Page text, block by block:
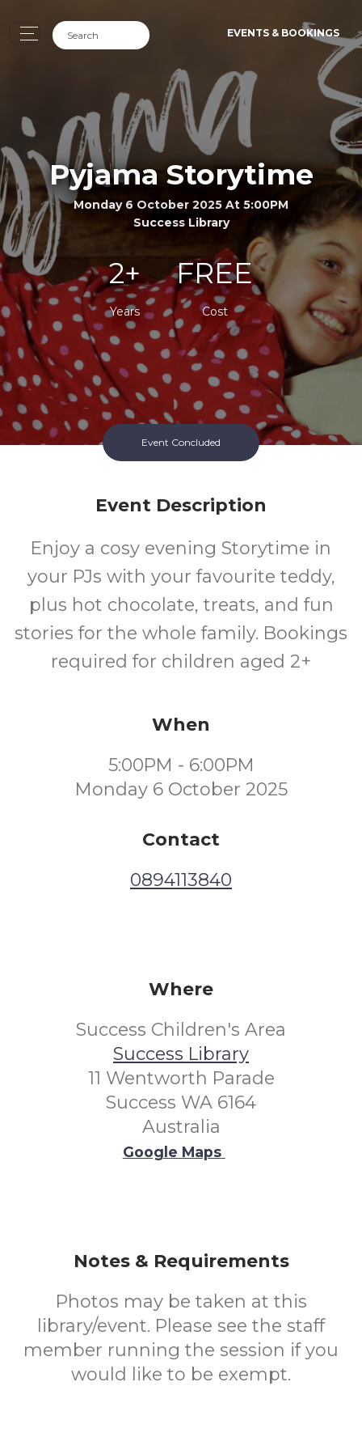
EVENTS & BOOKINGS
Pyjama Storytime
Monday 6 October 2025 At 5:00PM
Success Library
2+
Years
FREE
Cost
Event Concluded
Event Description
Enjoy a cosy evening Storytime in
your PJs with your favourite teddy,
plus hot chocolate, treats, and fun
stories for the whole family. Bookings
required for children aged 2+
When
5:00PM - 6:00PM
Monday 6 October 2025
Contact
0894113840
Where
Success Children's Area
Success Library
11 Wentworth Parade
Success WA 6164
Australia
Google Maps
Notes & Requirements
Photos may be taken at this
library/event. Please see the staff
member running the session if you
would like to be exempt.